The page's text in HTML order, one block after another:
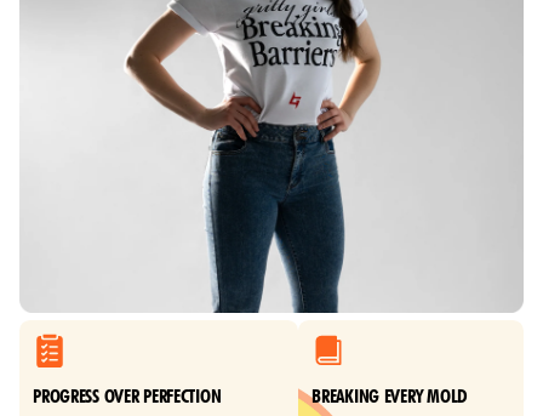
PROGRESS OVER PERFECTION BREAKING EVERY MOLD